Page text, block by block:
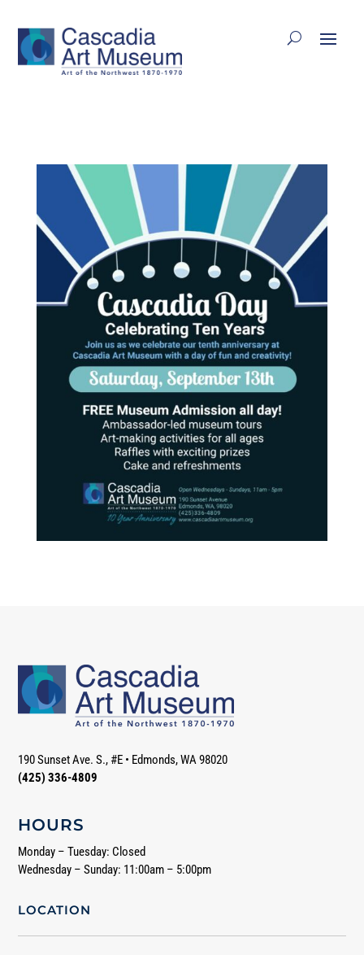
190 Sunset Ave. S., #E • Edmonds, WA 98020
(425) 336-4809
HOURS
Monday – Tuesday: Closed
Wednesday – Sunday: 11:00am – 5:00pm
LOCATION